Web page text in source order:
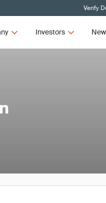
Verify
Investors